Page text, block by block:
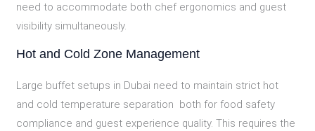
need to accommodate both chef ergonomics and guest
visibility simultaneously.
Hot and Cold Zone Management
Large buffet setups in Dubai need to maintain strict hot
and cold temperature separation both for food safety
compliance and guest experience quality. This requires the